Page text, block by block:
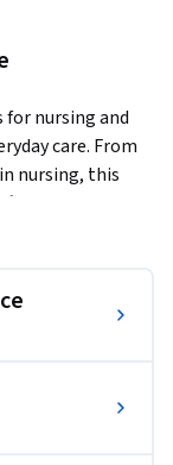
nursing and
care. From
nursing, this
skills for nurses
and deliver
patients,
of
when managing
working